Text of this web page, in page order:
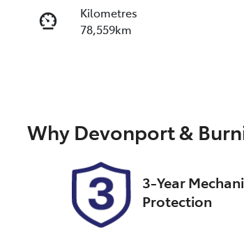
Kilometres
78,559km
I14RS
Why Devonport &
3-Year
Protection